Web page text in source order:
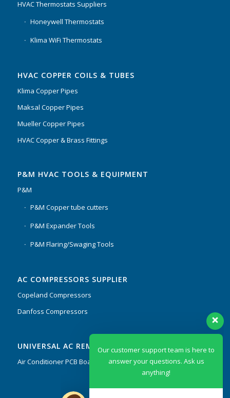
HVAC Thermostats Suppliers
Honeywell Thermostats
Klima WiFi Thermostats
HVAC COPPER COILS & TUBES
Klima Copper Pipes
Maksal Copper Pipes
Mueller Copper Pipes
HVAC Copper & Brass Fittings
P&M HVAC TOOLS & EQUIPMENT
P&M
P&M Copper tube cutters
P&M Expander Tools
P&M Flaring/Swaging Tools
AC COMPRESSORS SUPPLIER
Copeland Compressors
Danfoss Compressors
UNIVERSAL AC REMOTES & PCB
Air Conditioner PCB Boards & Remote Control System
Our customer support team is here to
answer your questions. Ask us
anything!
Hi, how can I help?